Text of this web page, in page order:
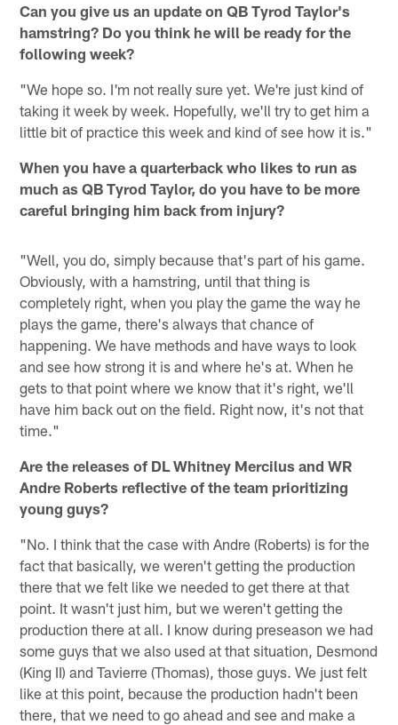
Can you give us an update on QB Tyrod Taylor's
hamstring? Do you think he will be ready for the
following week?
"We hope so. I'm not really sure yet. We're just kind of
taking it week by week. Hopefully, we'll try to get him a
little bit of practice this week and kind of see how it is."
When you have a quarterback who likes to run as
much as QB Tyrod Taylor, do you have to be more
careful bringing him back from injury?
"Well, you do, simply because that's part of his game.
Obviously, with a hamstring, until that thing is
completely right, when you play the game the way he
plays the game, there's always that chance of
happening. We have methods and have ways to look
and see how strong it is and where he's at. When he
gets to that point where we know that it's right, we'll
have him back out on the field. Right now, it's not that
time."
Are the releases of DL Whitney Mercilus and WR
Andre Roberts reflective of the team prioritizing
young guys?
"No. I think that the case with Andre (Roberts) is for the
fact that basically, we weren't getting the production
there that we felt like we needed to get there at that
point. It wasn't just him, but we weren't getting the
production there at all. I know during preseason we had
some guys that we also used at that situation, Desmond
(King II) and Tavierre (Thomas), those guys. We just felt
like at this point, because the production hadn't been
there, that we need to go ahead and see and make a